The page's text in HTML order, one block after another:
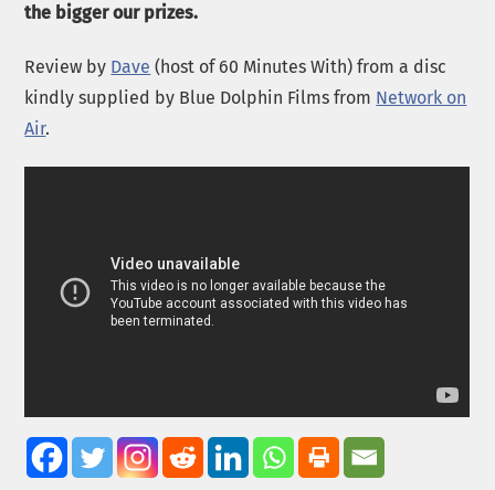
the bigger our prizes.
Review by Dave (host of 60 Minutes With) from a disc
kindly supplied by Blue Dolphin Films from Network on
Air.